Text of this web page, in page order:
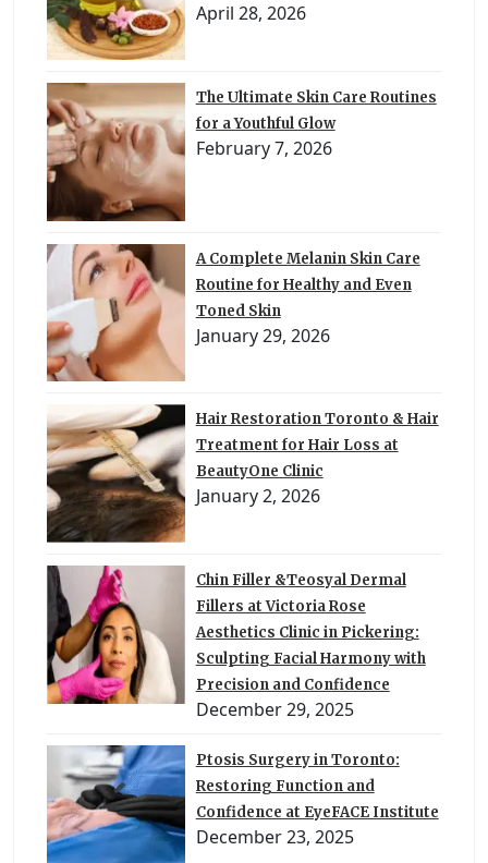
April 28, 2026
The Ultimate Skin Care Routines
for a Youthful Glow
February 7, 2026
A Complete Melanin Skin Care
Routine for Healthy and Even
Toned Skin
January 29, 2026
Hair Restoration Toronto & Hair
Treatment for Hair Loss at
BeautyOne Clinic
January 2, 2026
Chin Filler &Teosyal Dermal
Fillers at Victoria Rose
Aesthetics Clinic in Pickering:
Sculpting Facial Harmony with
Precision and Confidence
December 29, 2025
Ptosis Surgery in Toronto:
Restoring Function and
Confidence at EyeFACE Institute
December 23, 2025